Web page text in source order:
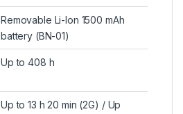
Removable Li-Ion 1500 mAh
battery (BN-01)
Up to 408 h
Up to 13 h 20 min (2G) / Up